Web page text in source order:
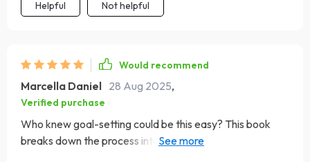
Helpful Not helpful
Would recommend
Marcella Daniel 28 Aug 2025,
Verified purchase
Who knew goal-setting could be this easy? This book
breaks down the process into bite-sized steps that